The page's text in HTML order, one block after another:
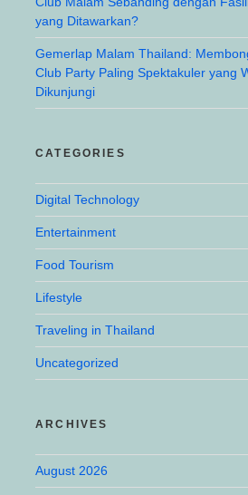
yang Ditawarkan?
Gemerlap Malam Thailand:
Club Party Paling Spektakuler yang
Dikunjungi
CATEGORIES
Digital Technology
Entertainment
Food Tourism
Lifestyle
Traveling in Thailand
Uncategorized
ARCHIVES
August 2026